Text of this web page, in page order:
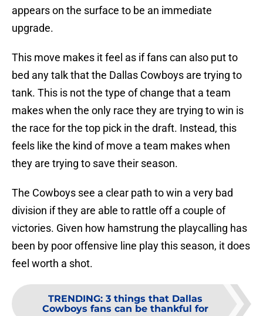
appears on the surface to be an immediate
upgrade.
This move makes it feel as if fans can also put to
bed any talk that the Dallas Cowboys are trying to
tank. This is not the type of change that a team
makes when the only race they are trying to win is
the race for the top pick in the draft. Instead, this
feels like the kind of move a team makes when
they are trying to save their season.
The Cowboys see a clear path to win a very bad
division if they are able to rattle off a couple of
victories. Given how hamstrung the playcalling has
been by poor offensive line play this season, it does
feel worth a shot.
TRENDING: 3 things that Dallas
Cowboys fans can be thankful for